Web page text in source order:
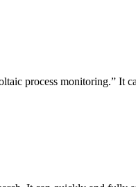
process monitoring.” It